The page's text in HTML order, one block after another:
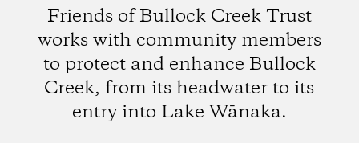
Friends of Bullock Creek Trust
works with community members
to protect and enhance Bullock
Creek, from its headwater to its
entry into Lake Wānaka.